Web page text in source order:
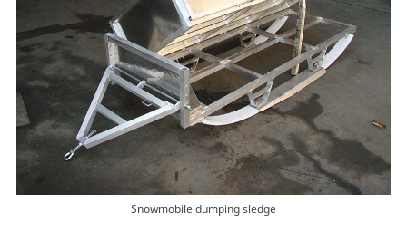
Snowmobile dumping sledge